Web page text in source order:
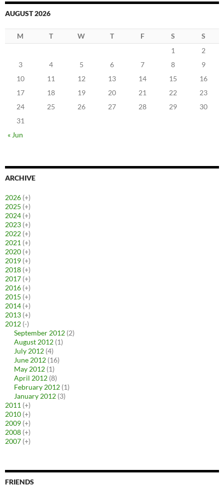
AUGUST 2026
M T W T F S
S
1
2
3
4 5 6 7 8
9
10
11 12 13 14 15
16
17
18 19 20 21 22
23
24
25 26 27 28 29
30
31
« Jun
ARCHIVE
2026 (+)
2025 (+)
2024 (+)
2023 (+)
2022 (+)
2021 (+)
2020 (+)
2019 (+)
2018 (+)
2017 (+)
2016 (+)
2015 (+)
2014 (+)
2013 (+)
2012 (-)
September 2012 (2)
August 2012 (1)
July 2012 (4)
June 2012 (16)
May 2012 (1)
April 2012 (8)
February 2012 (1)
January 2012 (3)
2011 (+)
2010 (+)
2009 (+)
2008 (+)
2007 (+)
FRIENDS